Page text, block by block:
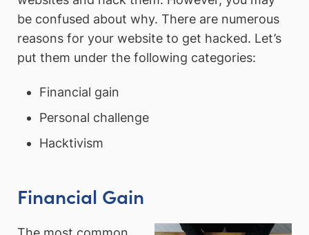
be confused about why. There are numerous
reasons for your website to get hacked. Let’s
put them under the following categories:
Financial gain
Personal challenge
Hacktivism
Financial Gain